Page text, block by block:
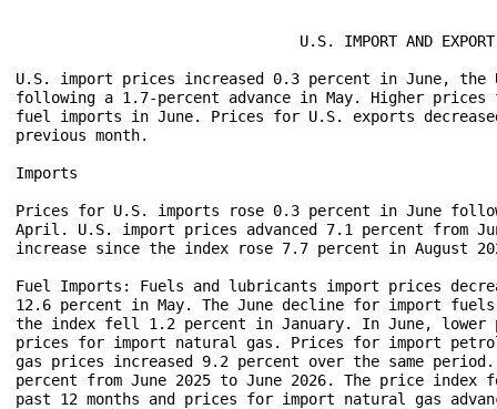
U.S.
U.S. import prices increased 0.3 percent in June,
following a 1.7-percent advance in May. Higher
fuel imports in June. Prices for U.S. exports
previous month.
Imports
Prices for U.S. imports rose 0.3 percent in June
April. U.S. import prices advanced 7.1 percent from
increase since the index rose 7.7 percent in August
Fuel Imports: Fuels and lubricants import prices
12.6 percent in May. The June decline for import
the index fell 1.2 percent in January. In June,
prices for import natural gas. Prices for import
gas prices increased 9.2 percent over the same
percent from June 2025 to June 2026. The price
past 12 months and prices for import natural gas